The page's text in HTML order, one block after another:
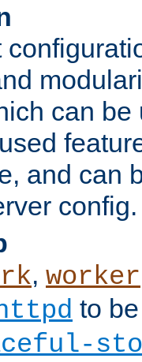
can be
and can
config.
, worker
to